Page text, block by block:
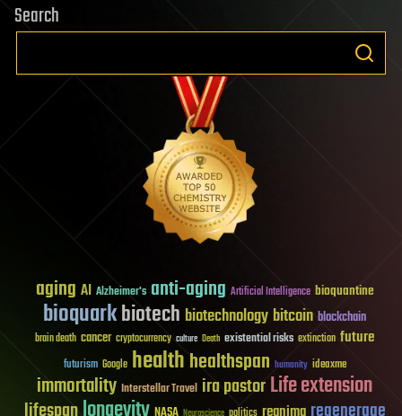
Search
aging AI Alzheimer's anti-aging Artificial Intelligence bioquantine
bioquarkbiotech biotechnology bitcoin blockchain
brain death cancer cryptocurrency culture Death existential risks extinction future
futurism Google healthhealthspan humanity ideaxme
immortality Interstellar Travel ira pastorLife extension